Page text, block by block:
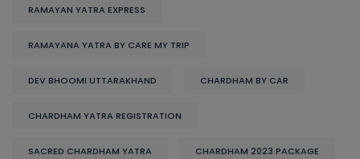
RAMAYAN YATRA EXPRESS
RAMAYANA YATRA BY CARE MY TRIP
DEV BHOOMI UTTARAKHAND CHARDHAM BY CAR
CHARDHAM YATRA REGISTRATION
SACRED CHARDHAM YATRA CHARDHAM 2023 PACKAGE